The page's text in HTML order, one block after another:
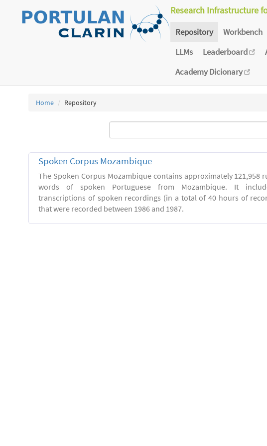
Research Infrastructure
Repository Workbench
LLMs
Leaderboard
Academy Dicionary
Home Repository
Spoken Corpus Mozambique
The Spoken Corpus Mozambique contains approximately 121,958
words of spoken Portuguese from Mozambique. It
transcriptions of spoken recordings (in a total of 40 hours of
that were recorded between 1986 and 1987.